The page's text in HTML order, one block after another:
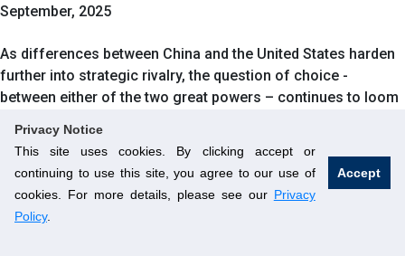
Privacy Notice
This site uses cookies. By clicking accept or
continuing to use this site, you agree to our use of
cookies. For more details, please see our Privacy
Policy.
Accept
September, 2025
As differences between China and the United States harden
further into strategic rivalry, the question of choice -
between either of the two great powers – continues to loom